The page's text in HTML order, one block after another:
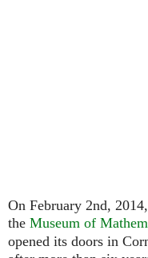
On February 2nd,
the Museum of
opened its doors in